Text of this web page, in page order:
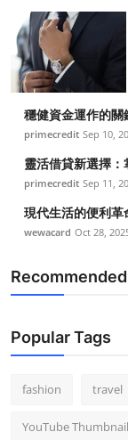
Real Estate
General
Top 10
How To
Support Number
穩健資金運作的
primecredit Sep 10,
靈活借貸新選擇
primecredit Sep 11,
現代生活的便利
wewacard Oct 28,
Popular Tags
fashion travel
YouTube